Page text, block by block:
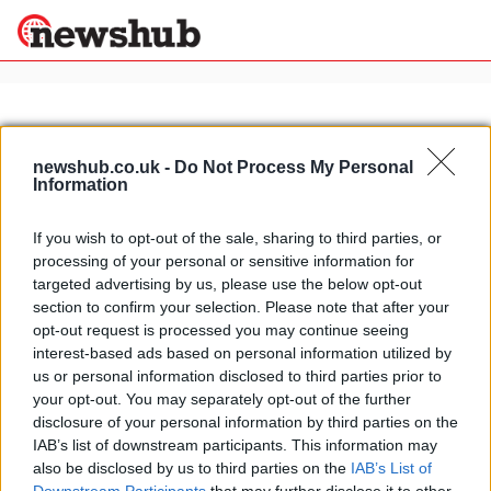
newshub.co.uk - Do Not Process My Personal
Information
If you wish to opt-out of the sale, sharing to third parties, or
processing of your personal or sensitive information for
targeted advertising by us, please use the below opt-out
section to confirm your selection. Please note that after your
opt-out request is processed you may continue seeing
interest-based ads based on personal information utilized by
us or personal information disclosed to third parties prior to
your opt-out. You may separately opt-out of the further
disclosure of your personal information by third parties on the
IAB’s list of downstream participants. This information may
also be disclosed by us to third parties on the IAB’s List of
Politics
News
Economy
World
Lifestyle
Technology
Sport
Health &
Wellness
Travel
Home»italian seaside beaches
Italy's best beaches for 2009
16 April, 2020
About Us